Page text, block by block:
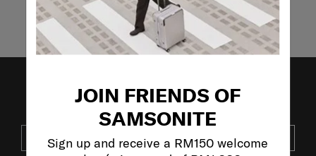
JOIN FRIENDS OF
SAMSONITE
Sign up and receive a RM150 welcome
Showing 4of4products
JOIN OUR MAILING LIST
SUBSCRIBE